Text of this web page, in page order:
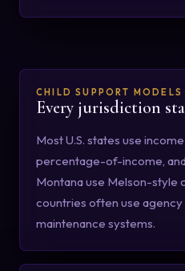
CHILD SUPPORT MODELS
Every jurisdiction
Most U.S. states use
percentage-of-income,
Montana use Melson-style
countries often use
maintenance systems.